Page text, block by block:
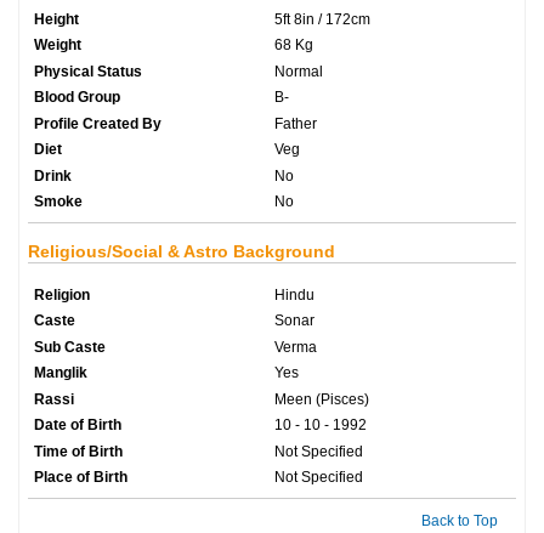
Height
5ft 8in / 172cm
Weight
68 Kg
Physical Status
Normal
Blood Group
B-
Profile Created By
Father
Diet
Veg
Drink
No
Smoke
No
Religious/Social & Astro Background
Religion
Hindu
Caste
Sonar
Sub Caste
Verma
Manglik
Yes
Rassi
Meen (Pisces)
Date of Birth
10 - 10 - 1992
Time of Birth
Not Specified
Place of Birth
Not Specified
Back to Top